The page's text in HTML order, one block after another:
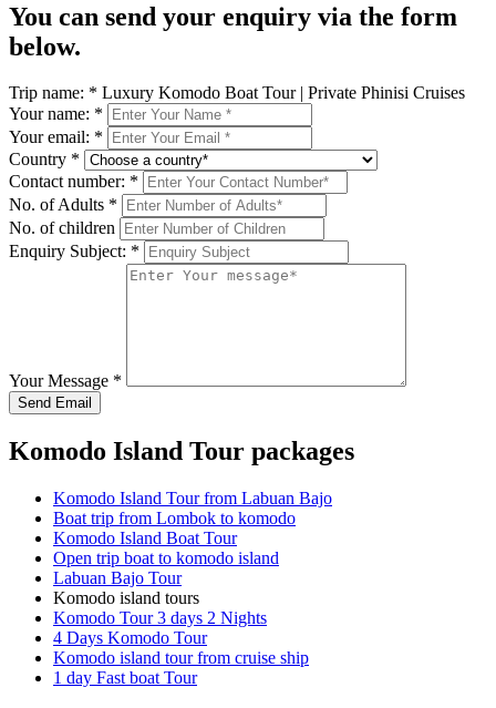
You can send your enquiry via the form
below.
Trip name: * Luxury Komodo Boat Tour | Private Phinisi Cruises
Your name: *
Your email: *
Country *
Contact number: *
No. of Adults *
No. of children
Enquiry Subject: *
Your Message *
Send Email
Komodo Island Tour packages
Komodo Island Tour from Labuan Bajo
Boat trip from Lombok to komodo
Komodo Island Boat Tour
Open trip boat to komodo island
Labuan Bajo Tour
Komodo island tours
Komodo Tour 3 days 2 Nights
4 Days Komodo Tour
Komodo island tour from cruise ship
1 day Fast boat Tour